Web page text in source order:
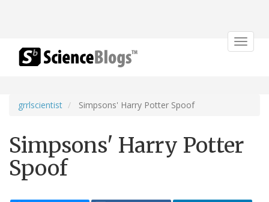
Toggle
grrlscientist Simpsons' Harry Potter Spoof
Simpsons' Harry Potter
Spoof